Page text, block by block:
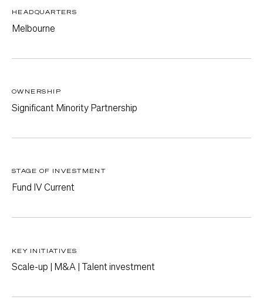
HEADQUARTERS
Melbourne
OWNERSHIP
Significant Minority Partnership
STAGE OF INVESTMENT
Fund IV Current
KEY INITIATIVES
Scale-up | M&A | Talent investment